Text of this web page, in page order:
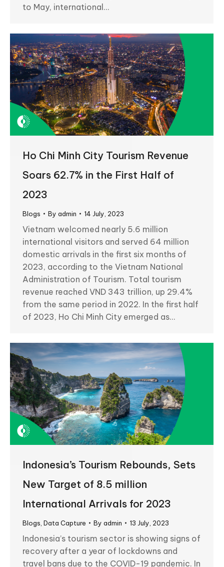
to May, international…
Ho Chi Minh City Tourism Revenue
Soars 62.7% in the First Half of
2023
Blogs By admin 14 July, 2023
Vietnam welcomed nearly 5.6 million
international visitors and served 64 million
domestic arrivals in the first six months of
2023, according to the Vietnam National
Administration of Tourism. Total tourism
revenue reached VND 343 trillion, up 29.4%
from the same period in 2022. In the first half
of 2023, Ho Chi Minh City emerged as…
Indonesia’s Tourism Rebounds, Sets
New Target of 8.5 million
International Arrivals for 2023
Blogs Data Capture By admin 13 July, 2023
Indonesia’s tourism sector is showing signs of
recovery after a year of lockdowns and
travel bans due to the COVID-19 pandemic. In